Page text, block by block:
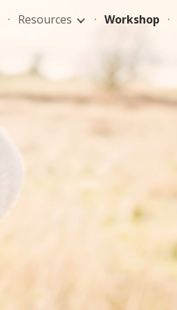
Resources Workshop